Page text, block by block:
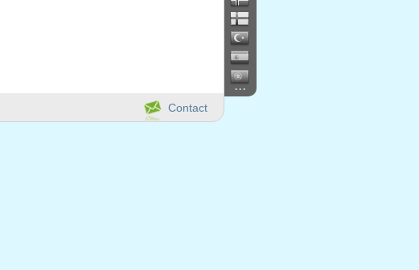
...
Contact